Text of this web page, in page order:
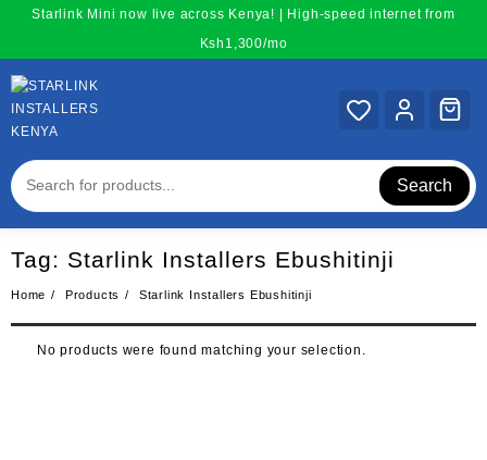
content
Starlink Mini now live across Kenya! | High-speed internet from
Ksh1,300/mo
Search
Tag: Starlink Installers Ebushitinji
Home Products Starlink Installers Ebushitinji
No products were found matching your selection.